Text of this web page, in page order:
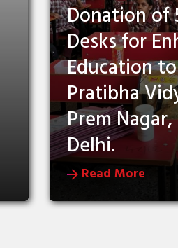
Donation of
Desks for
Education
Pratibha
Prem
Delhi.
Read More